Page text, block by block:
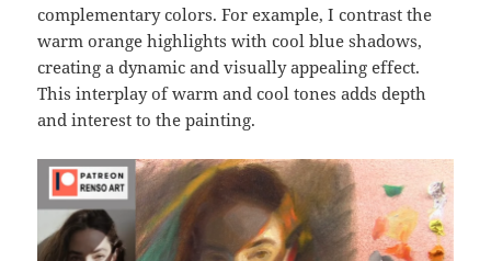
complementary colors. For example, I contrast the
warm orange highlights with cool blue shadows,
creating a dynamic and visually appealing effect.
This interplay of warm and cool tones adds depth
and interest to the painting.